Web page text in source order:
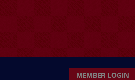
MEMBER LOGIN